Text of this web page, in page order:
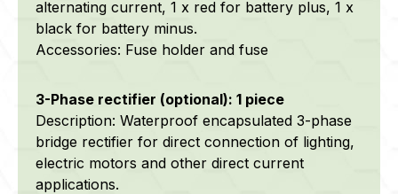
alternating current, 1 x red for battery plus, 1 x
black for battery minus.
Accessories: Fuse holder and fuse
3-Phase rectifier (optional): 1 piece
Description: Waterproof encapsulated 3-phase
bridge rectifier for direct connection of lighting,
electric motors and other direct current
applications.